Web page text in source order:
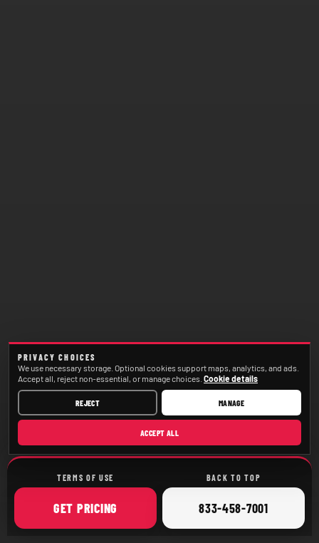
TERMS OF USE BACK TO TOP
GET ONLINE
PRICING CALL
833-458-7001
PRIVACY CHOICES
We use necessary storage. Optional cookies support maps, analytics, and ads.
Accept all, reject non-essential, or manage choices. Cookie details
REJECT MANAGE
ACCEPT ALL